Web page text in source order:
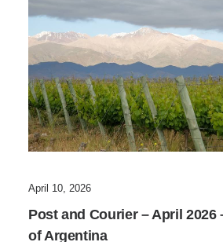
April 10, 2026
Post and Courier – April 2026
of Argentina